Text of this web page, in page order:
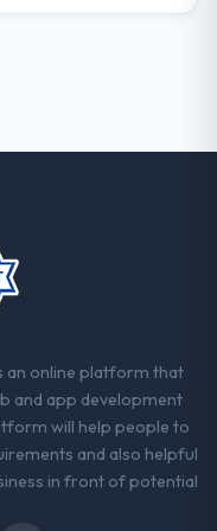
an online platform that
and app development
will help people to
and also helpful
in front of potential